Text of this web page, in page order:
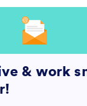
& work